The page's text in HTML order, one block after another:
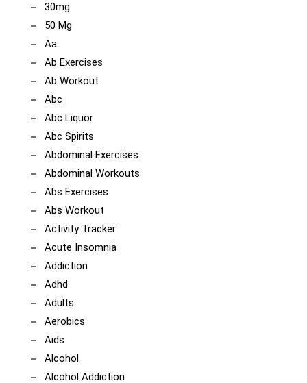
30mg
50 Mg
Aa
Ab Exercises
Ab Workout
Abc
Abc Liquor
Abc Spirits
Abdominal Exercises
Abdominal Workouts
Abs Exercises
Abs Workout
Activity Tracker
Acute Insomnia
Addiction
Adhd
Adults
Aerobics
Aids
Alcohol
Alcohol Addiction